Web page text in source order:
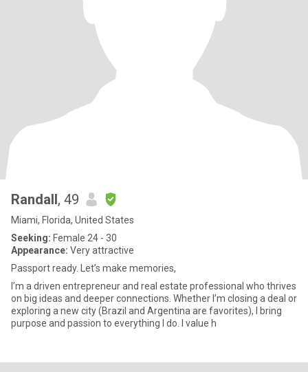
Randall, 49
Miami, Florida, United States
Seeking: Female 24 - 30
Appearance: Very attractive
Passport ready. Let’s make memories,
I’m a driven entrepreneur and real estate professional who thrives
on big ideas and deeper connections. Whether I’m closing a deal or
exploring a new city (Brazil and Argentina are favorites), I bring
purpose and passion to everything I do. I value h